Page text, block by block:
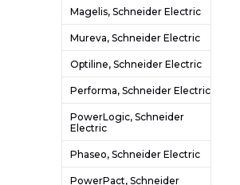
Magelis, Schneider Electric
Mureva, Schneider Electric
Optiline, Schneider Electric
Performa, Schneider Electric
PowerLogic, Schneider
Electric
Phaseo, Schneider Electric
PowerPact, Schneider